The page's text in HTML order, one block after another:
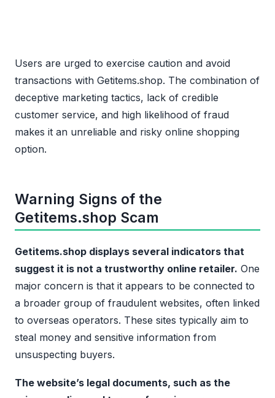
Users are urged to exercise caution and avoid
transactions with Getitems.shop. The combination of
deceptive marketing tactics, lack of credible
customer service, and high likelihood of fraud
makes it an unreliable and risky online shopping
option.
Warning Signs of the
Getitems.shop Scam
Getitems.shop displays several indicators that
suggest it is not a trustworthy online retailer. One
major concern is that it appears to be connected to
a broader group of fraudulent websites, often linked
to overseas operators. These sites typically aim to
steal money and sensitive information from
unsuspecting buyers.
The website’s legal documents, such as the